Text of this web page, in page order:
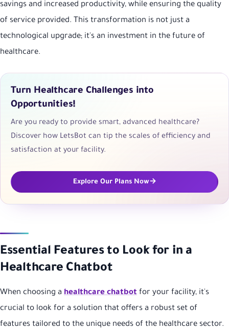
savings and increased productivity, while ensuring the quality
of service provided. This transformation is not just a
technological upgrade; it's an investment in the future of
healthcare.
Turn Healthcare Challenges into
Opportunities!
Are you ready to provide smart, advanced healthcare?
Discover how LetsBot can tip the scales of efficiency and
satisfaction at your facility.
Explore Our Plans Now
Essential Features to Look for in a
Healthcare Chatbot
When choosing a healthcare chatbot for your facility, it's
crucial to look for a solution that offers a robust set of
features tailored to the unique needs of the healthcare sector.